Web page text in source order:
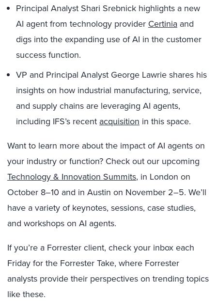
Principal Analyst Shari Srebnick highlights a new
AI agent from technology provider Certinia and
digs into the expanding use of AI in the customer
success function.
VP and Principal Analyst George Lawrie shares his
insights on how industrial manufacturing, service,
and supply chains are leveraging AI agents,
including IFS’s recent acquisition in this space.
Want to learn more about the impact of AI agents on
your industry or function? Check out our upcoming
Technology & Innovation Summits, in London on
October 8–10 and in Austin on November 2–5. We’ll
have a variety of keynotes, sessions, case studies,
and workshops on AI agents.
If you’re a Forrester client, check your inbox each
Friday for the Forrester Take, where Forrester
analysts provide their perspectives on trending topics
like these.